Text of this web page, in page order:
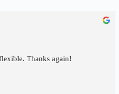
Thanks again!